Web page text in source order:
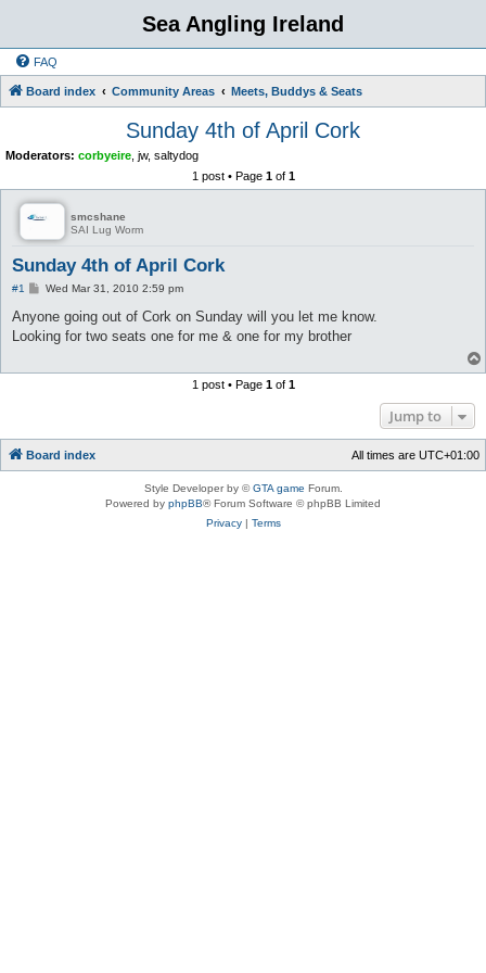
Sea Angling Ireland
FAQ
Board index Community Areas Meets, Buddys & Seats
Sunday 4th of April Cork
Moderators: corbyeire jw, saltydog
1 post • Page 1of 1
smcshane
SAI Lug Worm
Sunday 4th of April Cork
#1
P
s
Wed Mar 31, 2010 2:59 pm
Anyone going out of Cork on Sunday will you let me know.
Looking for two seats one for me & one for my brother
1 post • Page 1of 1
Jump to
Board index All times are UTC+01:00
Style Developer by ©GTA game Forum.
Powered by phpBB® Forum Software © phpBB Limited
Privacy| Terms